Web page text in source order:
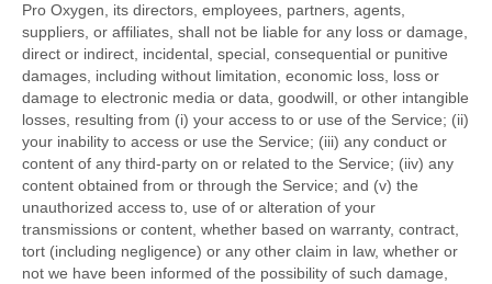
Pro Oxygen, its directors, employees, partners, agents,
suppliers, or affiliates, shall not be liable for any loss or damage,
direct or indirect, incidental, special, consequential or punitive
damages, including without limitation, economic loss, loss or
damage to electronic media or data, goodwill, or other intangible
losses, resulting from (i) your access to or use of the Service; (ii)
your inability to access or use the Service; (iii) any conduct or
content of any third-party on or related to the Service; (iiv) any
content obtained from or through the Service; and (v) the
unauthorized access to, use of or alteration of your
transmissions or content, whether based on warranty, contract,
tort (including negligence) or any other claim in law, whether or
not we have been informed of the possibility of such damage,